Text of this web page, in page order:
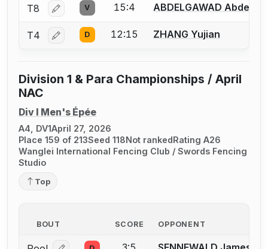
T8 Log in or create an account to report a bout
V 15:4 ABDELGAWAD
T4 Log in or create an account to report a bout
D 12:15 ZHANG Yujian
Division 1 & Para Championships / April
NAC
Div I Men's Épée
A4, DV1April 27, 2026
Place 159 of 213Seed 118Not rankedRating A26
Wanglei International Fencing Club / Swords Fencing
Studio
Top
BOUT SCORE OPPONENT